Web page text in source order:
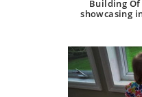
Building Of
showcasing